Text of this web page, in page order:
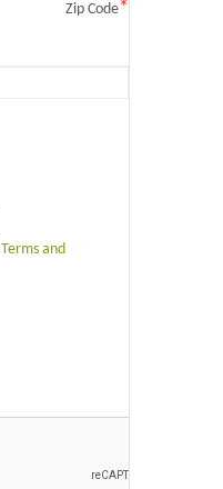
Zip Code*
Terms and